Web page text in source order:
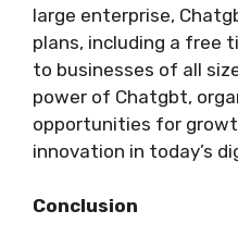
large enterprise,
plans, including a free
to businesses of all
power of Chatgbt,
opportunities for
innovation in today’s
Conclusion